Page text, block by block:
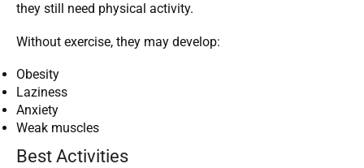
they still need physical activity.
Without exercise, they may develop:
Obesity
Laziness
Anxiety
Weak muscles
Best Activities